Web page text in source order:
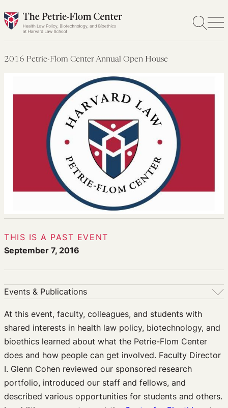
Skip
to
2016 Petrie-Flom Center Annual Open House
THIS IS A PAST EVENT
September 7, 2016
Events & Publications
Upcoming Events
Past Events
Newsletters
Edited Volumes
Podcast
Journal of Law and the Biosciences
At this event, faculty, colleagues, and students with
shared interests in health law policy, biotechnology, and
bioethics learned about what the Petrie-Flom Center
does and how people can get involved. Faculty Director
I. Glenn Cohen reviewed our sponsored research
portfolio, introduced our staff and fellows, and
described various opportunities for students and others.